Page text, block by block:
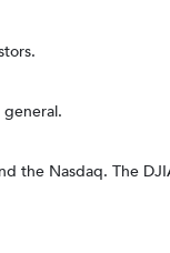
the Nasdaq. The